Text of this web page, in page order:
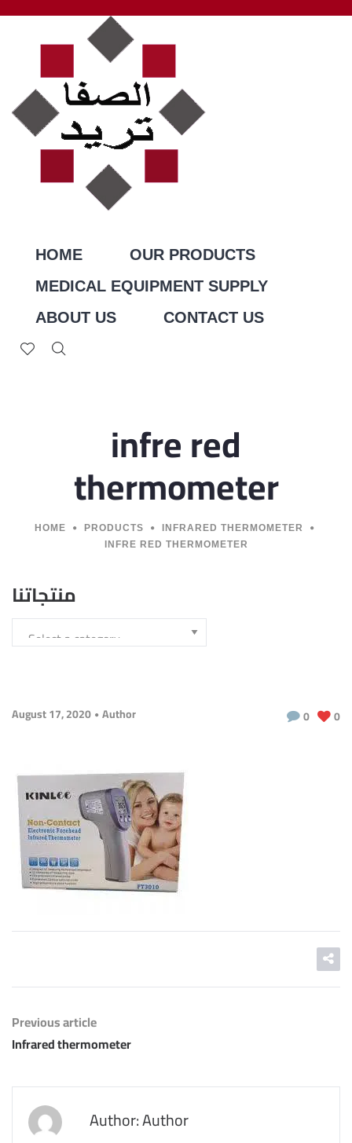
HOME
OUR PRODUCTS
MEDICAL EQUIPMENT SUPPLY
ABOUT US
CONTACT US
infre red
thermometer
HOME PRODUCTS
INFRARED THERMOMETER
INFRE RED THERMOMETER
منتجاتنا
August 17, 2020 Author 0 0
Previous article
Infrared thermometer
Author: Author